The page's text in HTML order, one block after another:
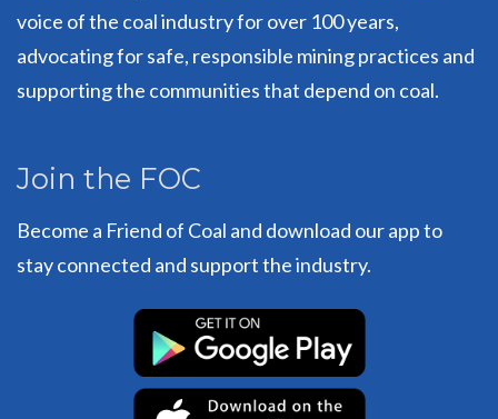
voice of the coal industry for over 100 years,
advocating for safe, responsible mining practices and
supporting the communities that depend on coal.
Join the FOC
Become a Friend of Coal and download our app to
stay connected and support the industry.